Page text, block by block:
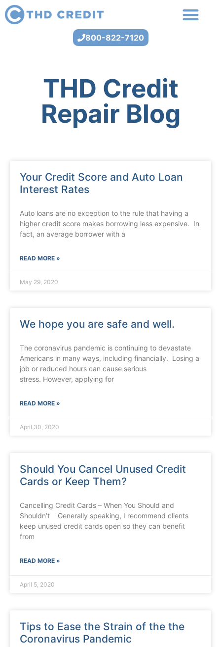
800-822-7120
THD Credit
Repair Blog
Your Credit Score and Auto Loan
Interest Rates
Auto loans are no exception to the rule that having a
higher credit score makes borrowing less expensive. In
fact, an average borrower with a
READ MORE »
May 29, 2020
We hope you are safe and well.
The coronavirus pandemic is continuing to devastate
Americans in many ways, including financially. Losing a
job or reduced hours can cause serious
stress. However, applying for
READ MORE »
April 30, 2020
Should You Cancel Unused Credit
Cards or Keep Them?
Cancelling Credit Cards – When You Should and
Shouldn’t Generally speaking, I recommend clients
keep unused credit cards open so they can benefit
from
READ MORE »
April 5, 2020
Tips to Ease the Strain of the the
Coronavirus Pandemic